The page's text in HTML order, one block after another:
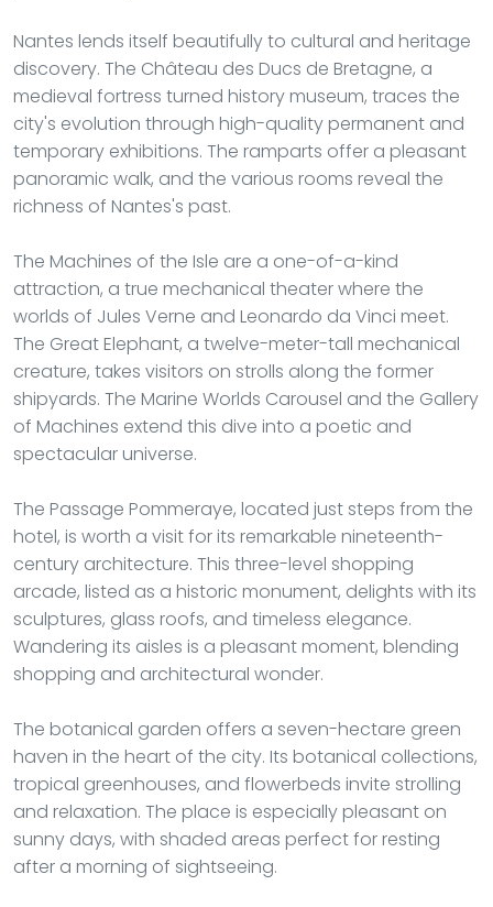
Nantes lends itself beautifully to cultural and heritage
discovery. The Château des Ducs de Bretagne, a
medieval fortress turned history museum, traces the
city's evolution through high-quality permanent and
temporary exhibitions. The ramparts offer a pleasant
panoramic walk, and the various rooms reveal the
richness of Nantes's past.
The Machines of the Isle are a one-of-a-kind
attraction, a true mechanical theater where the
worlds of Jules Verne and Leonardo da Vinci meet.
The Great Elephant, a twelve-meter-tall mechanical
creature, takes visitors on strolls along the former
shipyards. The Marine Worlds Carousel and the Gallery
of Machines extend this dive into a poetic and
spectacular universe.
The Passage Pommeraye, located just steps from the
hotel, is worth a visit for its remarkable nineteenth-
century architecture. This three-level shopping
arcade, listed as a historic monument, delights with its
sculptures, glass roofs, and timeless elegance.
Wandering its aisles is a pleasant moment, blending
shopping and architectural wonder.
The botanical garden offers a seven-hectare green
haven in the heart of the city. Its botanical collections,
tropical greenhouses, and flowerbeds invite strolling
and relaxation. The place is especially pleasant on
sunny days, with shaded areas perfect for resting
after a morning of sightseeing.